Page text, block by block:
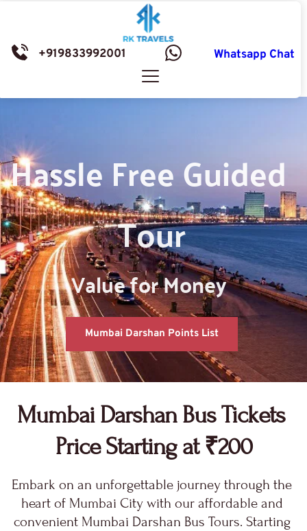
+919833992001 Whatsapp Chat
Hassle Free Guided
Tour
Value for Money
Mumbai Darshan Points List
Mumbai Darshan Bus Tickets
Price Starting at ₹200
Embark on an unforgettable journey through the
heart of Mumbai City with our affordable and
convenient Mumbai Darshan Bus Tours. Starting